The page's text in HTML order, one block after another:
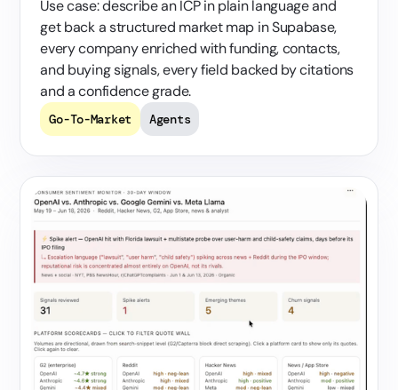
Use case: describe an ICP in plain language and
get back a structured market map in Supabase,
every company enriched with funding, contacts,
and buying signals, every field backed by citations
and a confidence grade.
Go-To-Market Agents